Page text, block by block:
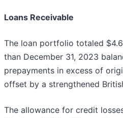
Loans Receivable
The loan portfolio totaled
than December 31, 2023
prepayments in excess of
offset by a strengthened
The allowance for credit